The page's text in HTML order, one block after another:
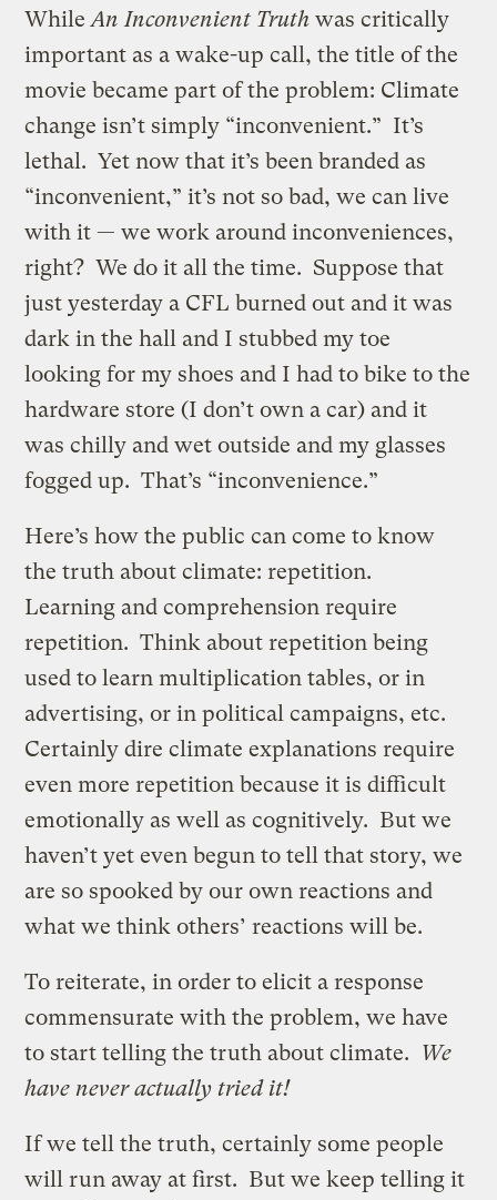
WhileAn Inconvenient Truth was critically
important as a wake-up call, the title of the
movie became part of the problem: Climate
change isn’t simply “inconvenient.” It’s
lethal. Yet now that it’s been branded as
“inconvenient,” it’s not so bad, we can live
with it — we work around inconveniences,
right? We do it all the time. Suppose that
just yesterday a CFL burned out and it was
dark in the hall and I stubbed my toe
looking for my shoes and I had to bike to the
hardware store (I don’t own a car) and it
was chilly and wet outside and my glasses
fogged up. That’s “inconvenience.”
Here’s how the public can come to know
the truth about climate: repetition.
Learning and comprehension require
repetition. Think about repetition being
used to learn multiplication tables, or in
advertising, or in political campaigns, etc.
Certainly dire climate explanations require
even more repetition because it is difficult
emotionally as well as cognitively. But we
haven’t yet even begun to tell that story, we
are so spooked by our own reactions and
what we think others’ reactions will be.
To reiterate, in order to elicit a response
commensurate with the problem, we have
to start telling the truth about climate. We
have never actually tried it!
If we tell the truth, certainly some people
will run away at first. But we keep telling it